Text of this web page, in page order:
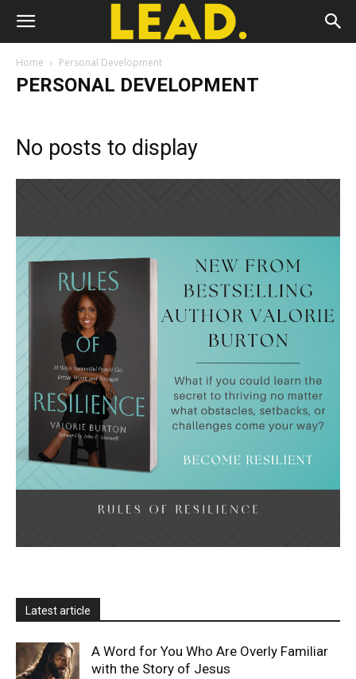
Home Personal Development
PERSONAL DEVELOPMENT
No posts to display
Latest article
A Word for You Who Are Overly Familiar
with the Story of Jesus